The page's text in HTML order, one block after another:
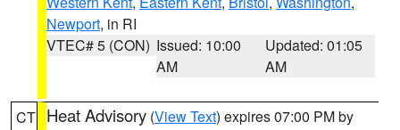
Newport, in RI
VTEC# 5 (CON) Issued: 10:00
AM
Updated: 01:05
AM
CT Heat Advisory (View Text) expires 07:00 PM by